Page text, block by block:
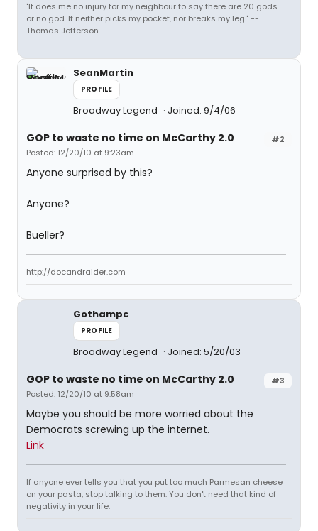
"It does me no injury for my neighbour to say there are 20 gods
or no god. It neither picks my pocket, nor breaks my leg." --
Thomas Jefferson
SeanMartin
PROFILE
Broadway Legend Joined: 9/4/06
#2
GOP to waste no time on McCarthy 2.0
Posted: 12/20/10 at 9:23am
Anyone surprised by this?
Anyone?
Bueller?
http://docandraider.com
Gothampc
PROFILE
Broadway Legend Joined: 5/20/03
#3
GOP to waste no time on McCarthy 2.0
Posted: 12/20/10 at 9:58am
Maybe you should be more worried about the
Democrats screwing up the internet.
Link
If anyone ever tells you that you put too much Parmesan cheese
on your pasta, stop talking to them. You don't need that kind of
negativity in your life.